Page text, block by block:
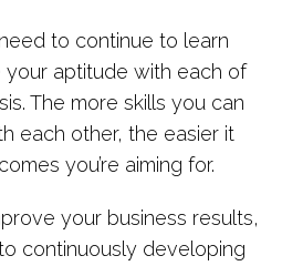
to continue to learn
your aptitude with each of
The more skills you can
each other, the easier it
you’re aiming for.
your business results,
continuously developing